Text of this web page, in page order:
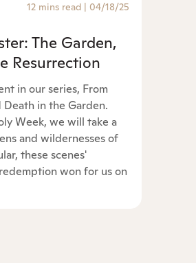
12 mins read 04/18/25
The Garden,
Resurrection
in our series, From
Death in the Garden.
Week, we will take a
and wildernesses of
these scenes'
won for us on